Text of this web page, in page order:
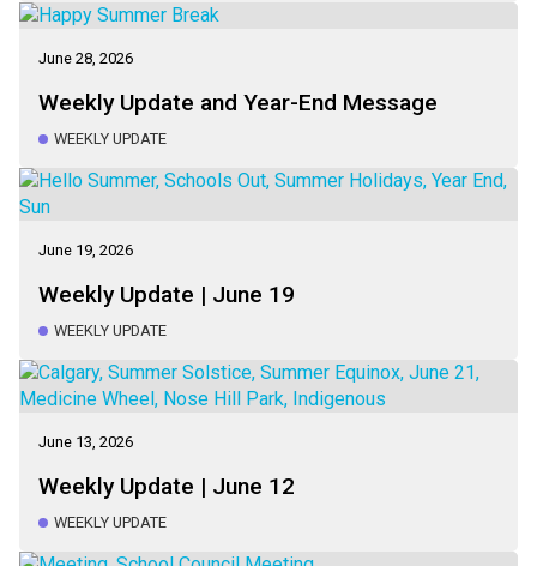
June 28, 2026
Weekly Update and Year-End Message
WEEKLY UPDATE
June 19, 2026
Weekly Update | June 19
WEEKLY UPDATE
June 13, 2026
Weekly Update | June 12
WEEKLY UPDATE